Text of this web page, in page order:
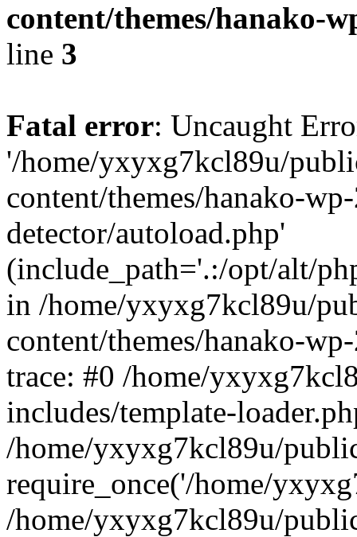
content/themes/hanako-
line 3
Fatal error: Uncaught
'/home/yxyxg7kcl89u/
content/themes/hanako-
detector/autoload.php'
(include_path='.:/opt/alt/
in /home/yxyxg7kcl89u/
content/themes/hanako-
trace: #0 /home/
includes/template-
/home/yxyxg7kcl89u/
require_once('/home/
/home/yxyxg7kcl89u/